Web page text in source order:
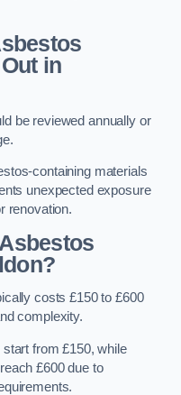
in
be reviewed annually or
containing materials
unexpected exposure
renovation.
costs £150 to £600
complexity.
from £150, while
£600 due to